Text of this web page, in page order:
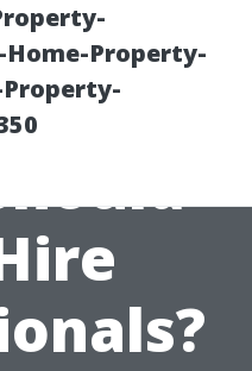
Property-
of